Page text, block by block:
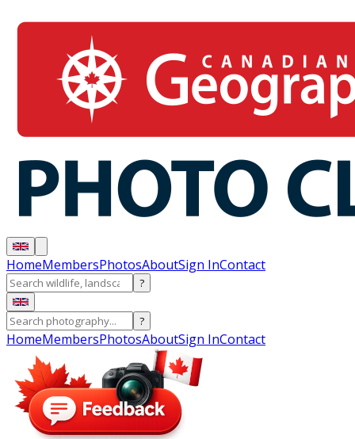
HomeMembersPhotosAboutSign InContact
?
?
HomeMembersPhotosAboutSign InContact